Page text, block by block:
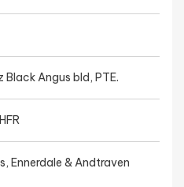
Angus bld, PTE.
Ennerdale & Andtraven